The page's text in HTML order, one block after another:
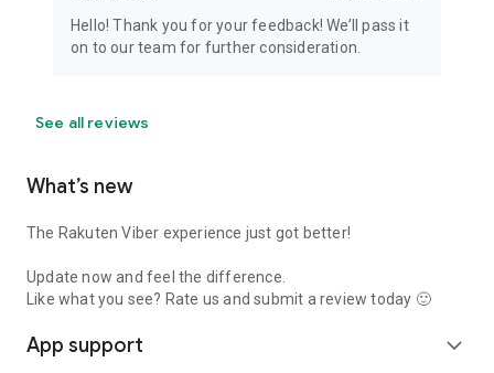
Hello! Thank you for your feedback! We’ll pass it
on to our team for further consideration.
See all reviews
What’s new
The Rakuten Viber experience just got better!
Update now and feel the difference.
Like what you see? Rate us and submit a review today 🙂
App support expand_more